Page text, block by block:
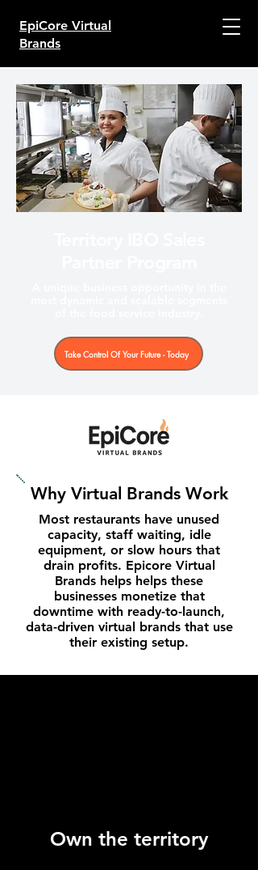
EpiCore Virtual
Brands
Take Control Of Your Future - Today
Why Virtual Brands Work
Most restaurants have unused
capacity, staff waiting, idle
equipment, or slow hours that
drain profits. Epicore Virtual
Brands helps helps these
businesses monetize that
downtime with ready-to-launch,
data-driven virtual brands that use
their existing setup.
Own the territory